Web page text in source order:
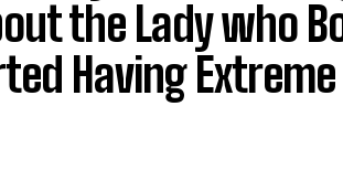
the Lady who
Having